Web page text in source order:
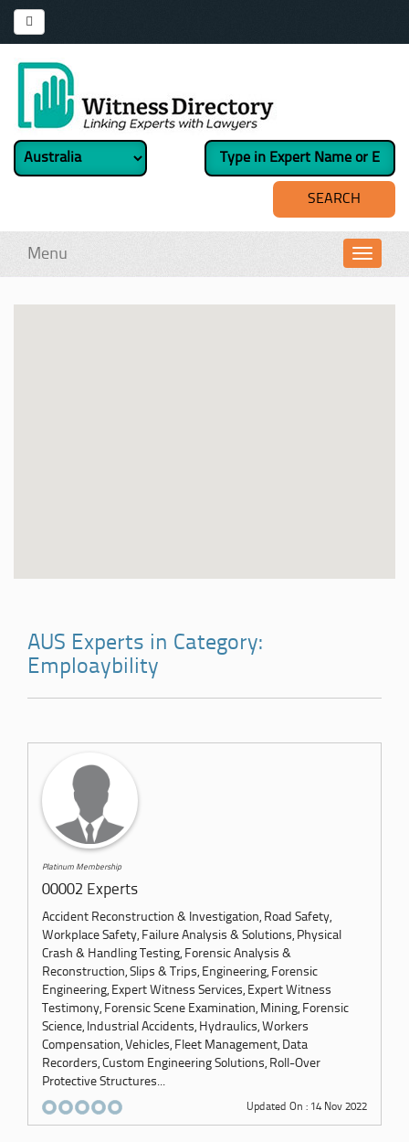
Menu
AUS Experts in Category:
Emploaybility
Platinum Membership
00002 Experts
Accident Reconstruction & Investigation, Road Safety,
Workplace Safety, Failure Analysis & Solutions, Physical
Crash & Handling Testing, Forensic Analysis &
Reconstruction, Slips & Trips, Engineering, Forensic
Engineering, Expert Witness Services, Expert Witness
Testimony, Forensic Scene Examination, Mining, Forensic
Science, Industrial Accidents, Hydraulics, Workers
Compensation, Vehicles, Fleet Management, Data
Recorders, Custom Engineering Solutions, Roll-Over
Protective Structures...
Updated On : 14 Nov 2022